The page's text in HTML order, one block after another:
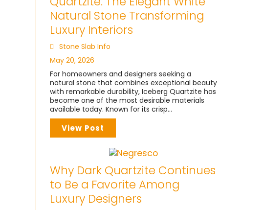
Natural Stone Transforming
Luxury Interiors
Stone Slab Info
May 20, 2026
For homeowners and designers seeking a
natural stone that combines exceptional beauty
with remarkable durability, Iceberg Quartzite has
become one of the most desirable materials
available today. Known for its crisp...
View Post
Why Dark Quartzite Continues
to Be a Favorite Among
Luxury Designers